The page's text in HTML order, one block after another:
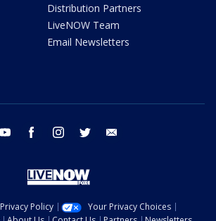
Distribution Partners
LiveNOW Team
Email Newsletters
youtube facebook instagram twitter
Privacy Policy
Your Privacy Choices